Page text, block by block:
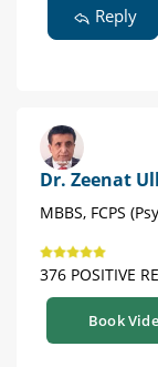
Reply
Dr. Zeenat
MBBS, FCPS
376 POSITIVE
Book